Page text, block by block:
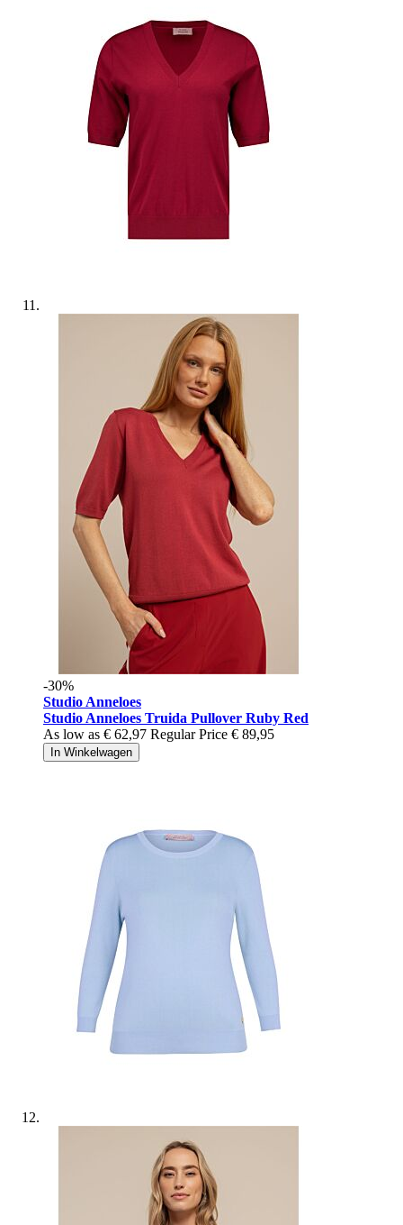
-30%
Studio Anneloes
Studio Anneloes Truida Pullover Ruby Red
As low as € 62,97 Regular Price € 89,95
In Winkelwagen